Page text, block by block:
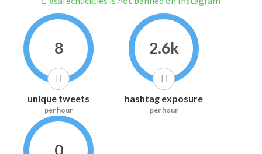
8
unique tweets
per hour
2.6k
hashtag exposure
per hour
0